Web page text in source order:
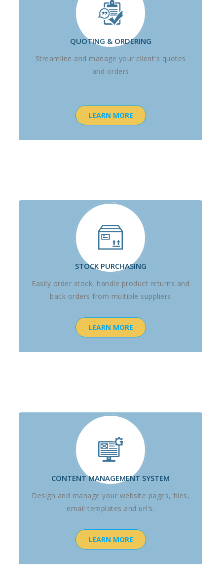
QUOTING & ORDERING
Streamline and manage your client's quotes
and orders
LEARN MORE
STOCK PURCHASING
Easily order stock, handle product returns and
back orders from multiple suppliers
LEARN MORE
CONTENT MANAGEMENT SYSTEM
Design and manage your website pages, files,
email templates and url's.
LEARN MORE